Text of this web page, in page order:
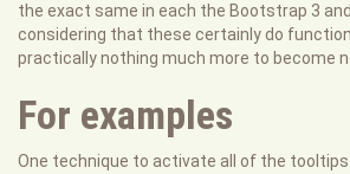
the exact same in each the Bootstrap 3
considering that these certainly do
practically nothing much more to become
For examples
One technique to activate all of the tooltips